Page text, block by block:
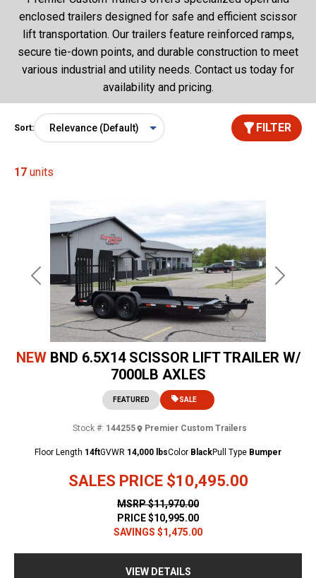
enclosed trailers designed for safe and efficient scissor
lift transportation. Our trailers feature reinforced ramps,
secure tie-down points, and durable construction to meet
various industrial and utility needs. Contact us today for
availability and pricing.
Sort: FILTER
17 units
Previous Next
NEW BND 6.5X14 SCISSOR LIFT TRAILER W/
7000LB AXLES
SALES PRICE $10,495.00
FEATURED SALE
Stock #: 144255 Premier Custom Trailers
MSRP$11,970.00
PRICE$10,995.00
SAVINGS $1,475.00
Floor Length 14ftGVWR 14,000 lbsColor BlackPull Type Bumper
VIEW DETAILS